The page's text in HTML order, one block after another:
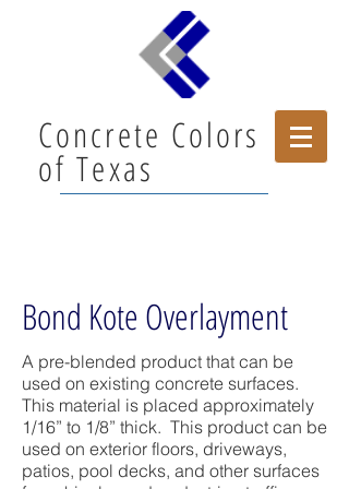
Concrete Colors
of Texas
Bond Kote Overlayment
A pre-blended product that can be
used on existing concrete surfaces.
This material is placed approximately
1/16” to 1/8” thick. This product can be
used on exterior floors, driveways,
patios, pool decks, and other surfaces